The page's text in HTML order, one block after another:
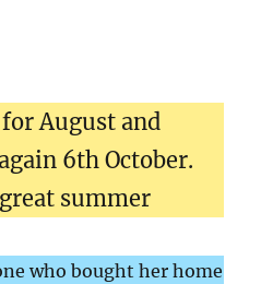
August and
6th October.
summer
who bought her home